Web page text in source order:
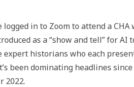
in to Zoom to attend a
as a “show and tell” for AI
historians who each
been dominating headlines since
2022.